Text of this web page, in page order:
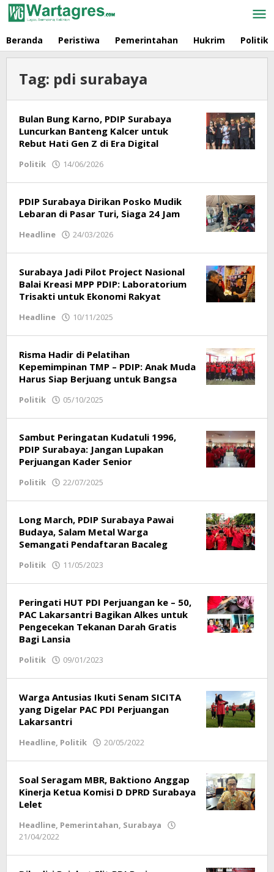
Skip
to
Beranda Peristiwa Pemerintahan Hukrim Politik
Tag: pdi surabaya
Bulan Bung Karno, PDIP Surabaya
Luncurkan Banteng Kalcer untuk
Rebut Hati Gen Z di Era Digital
Politik 14/06/2026
PDIP Surabaya Dirikan Posko Mudik
Lebaran di Pasar Turi, Siaga 24 Jam
Headline 24/03/2026
Surabaya Jadi Pilot Project Nasional
Balai Kreasi MPP PDIP: Laboratorium
Trisakti untuk Ekonomi Rakyat
Headline 10/11/2025
Risma Hadir di Pelatihan
Kepemimpinan TMP – PDIP: Anak Muda
Harus Siap Berjuang untuk Bangsa
Politik 05/10/2025
Sambut Peringatan Kudatuli 1996,
PDIP Surabaya: Jangan Lupakan
Perjuangan Kader Senior
Politik 22/07/2025
Long March, PDIP Surabaya Pawai
Budaya, Salam Metal Warga
Semangati Pendaftaran Bacaleg
Politik 11/05/2023
Peringati HUT PDI Perjuangan ke – 50,
PAC Lakarsantri Bagikan Alkes untuk
Pengecekan Tekanan Darah Gratis
Bagi Lansia
Politik 09/01/2023
Warga Antusias Ikuti Senam SICITA
yang Digelar PAC PDI Perjuangan
Lakarsantri
Headline, Politik 20/05/2022
Soal Seragam MBR, Baktiono Anggap
Kinerja Ketua Komisi D DPRD Surabaya
Lelet
Headline, Pemerintahan, Surabaya
21/04/2022